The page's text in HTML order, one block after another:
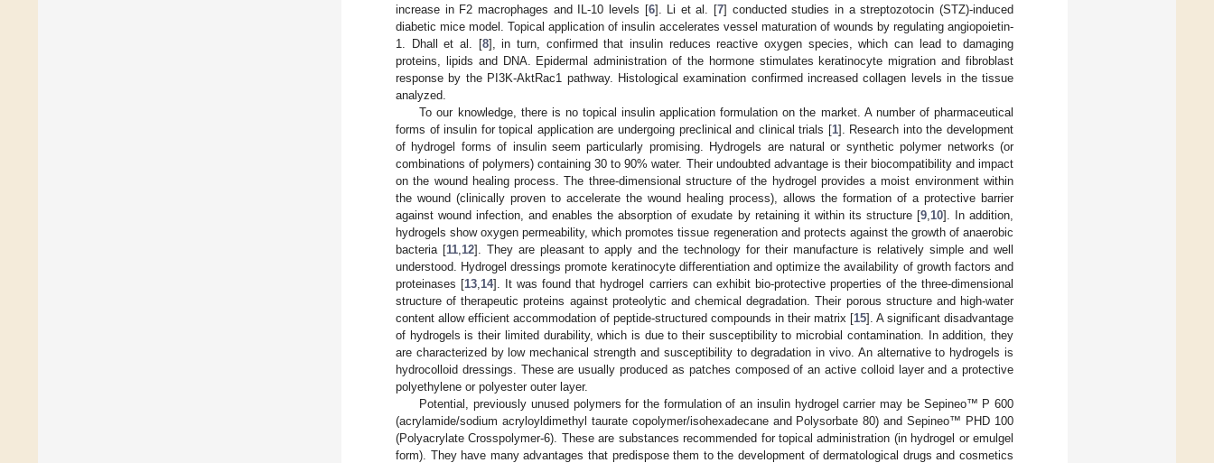
increase in F2 macrophages and IL-10 levels [6]. Li et al. [7] conducted studies in a streptozotocin (STZ)-induced
diabetic mice model. Topical application of insulin accelerates vessel maturation of wounds by regulating angiopoietin-
1. Dhall et al. [8], in turn, confirmed that insulin reduces reactive oxygen species, which can lead to damaging
proteins, lipids and DNA. Epidermal administration of the hormone stimulates keratinocyte migration and fibroblast
response by the PI3K-AktRac1 pathway. Histological examination confirmed increased collagen levels in the tissue
analyzed.
To our knowledge, there is no topical insulin application formulation on the market. A number of pharmaceutical
forms of insulin for topical application are undergoing preclinical and clinical trials [1]. Research into the development
of hydrogel forms of insulin seem particularly promising. Hydrogels are natural or synthetic polymer networks (or
combinations of polymers) containing 30 to 90% water. Their undoubted advantage is their biocompatibility and impact
on the wound healing process. The three-dimensional structure of the hydrogel provides a moist environment within
the wound (clinically proven to accelerate the wound healing process), allows the formation of a protective barrier
against wound infection, and enables the absorption of exudate by retaining it within its structure [9, 10]. In addition,
hydrogels show oxygen permeability, which promotes tissue regeneration and protects against the growth of anaerobic
bacteria [11, 12]. They are pleasant to apply and the technology for their manufacture is relatively simple and well
understood. Hydrogel dressings promote keratinocyte differentiation and optimize the availability of growth factors and
proteinases [13 14]. It was found that hydrogel carriers can exhibit bio-protective properties of the three-dimensional
structure of therapeutic proteins against proteolytic and chemical degradation. Their porous structure and high-water
content allow efficient accommodation of peptide-structured compounds in their matrix [15]. A significant disadvantage
of hydrogels is their limited durability, which is due to their susceptibility to microbial contamination. In addition, they
are characterized by low mechanical strength and susceptibility to degradation in vivo. An alternative to hydrogels is
hydrocolloid dressings. These are usually produced as patches composed of an active colloid layer and a protective
polyethylene or polyester outer layer.
Potential, previously unused polymers for the formulation of an insulin hydrogel carrier may be Sepineo™ P 600
(acrylamide/sodium acryloyldimethyl taurate copolymer/isohexadecane and Polysorbate 80) and Sepineo™ PHD 100
(Polyacrylate Crosspolymer-6). These are substances recommended for topical administration (in hydrogel or emulgel
form). They have many advantages that predispose them to the development of dermatological drugs and cosmetics